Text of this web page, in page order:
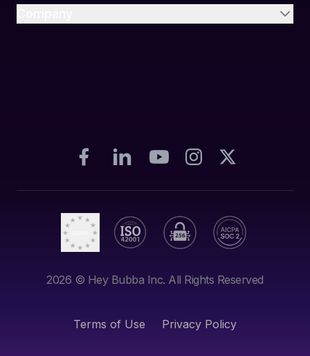
2026 © Hey Bubba Inc. All Rights Reserved
Terms of Use Privacy Policy